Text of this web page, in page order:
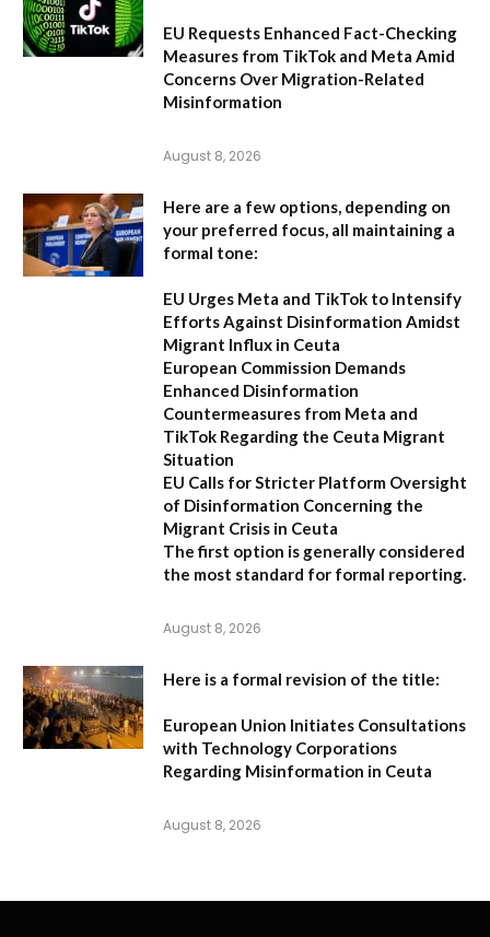
EU Requests Enhanced Fact-Checking
Measures from TikTok and Meta Amid
Concerns Over Migration-Related
Misinformation
August 8, 2026
Here are a few options, depending on
your preferred focus, all maintaining a
formal tone:
EU Urges Meta and TikTok to Intensify
Efforts Against Disinformation Amidst
Migrant Influx in Ceuta
European Commission Demands
Enhanced Disinformation
Countermeasures from Meta and
TikTok Regarding the Ceuta Migrant
Situation
EU Calls for Stricter Platform Oversight
of Disinformation Concerning the
Migrant Crisis in Ceuta
The first option is generally considered
the most standard for formal reporting.
August 8, 2026
Here is a formal revision of the title:
European Union Initiates Consultations
with Technology Corporations
Regarding Misinformation in Ceuta
August 8, 2026